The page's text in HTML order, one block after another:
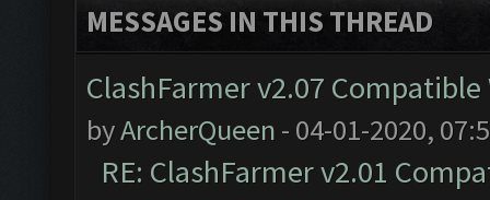
MESSAGES IN THIS THREAD
ClashFarmer v2.07
byArcherQueen - 04-01-2020,
RE: ClashFarmer v2.01